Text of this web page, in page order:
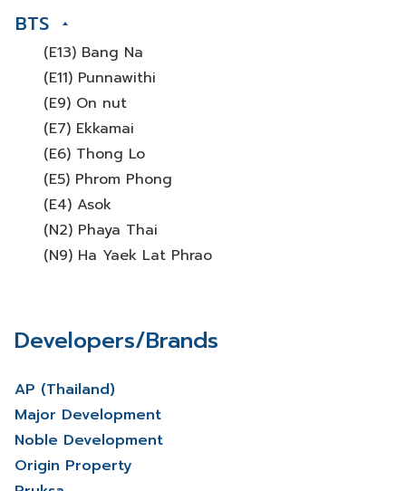
BTS
(E13) Bang Na
(E11) Punnawithi
(E9) On nut
(E7) Ekkamai
(E6) Thong Lo
(E5) Phrom Phong
(E4) Asok
(N2) Phaya Thai
(N9) Ha Yaek Lat Phrao
Developers/Brands
AP (Thailand)
Major Development
Noble Development
Origin Property